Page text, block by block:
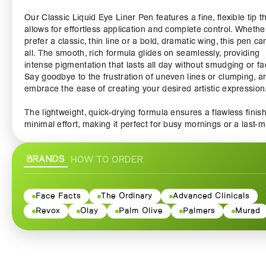
Our Classic Liquid Eye Liner Pen features a fine, flexible tip
allows for effortless application and complete control.
prefer a classic, thin line or a bold, dramatic wing, this pen
all. The smooth, rich formula glides on seamlessly, providing
intense pigmentation that lasts all day without smudging or
Say goodbye to the frustration of uneven lines or clumping,
embrace the ease of creating your desired artistic expression.
The lightweight, quick-drying formula ensures a flawless
minimal effort, making it perfect for busy mornings or a last-
also water-resistant, allowing you to enjoy your day worry-free,
whether you're at the office, hitting the gym, or dancing the
Available in classic black for a timeless look, this liquid
must-have in any makeup kit. Its sleek design makes it not
functional but also a stylish accessory to showcase on your
BRANDS HOW TO ORDER
Face Facts The Ordinary
Advanced Clinicals
Revox
Olay Palm Olive Palmers Murad